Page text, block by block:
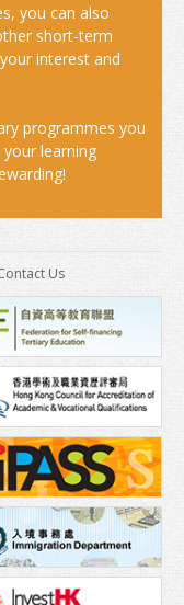
you can also
short-term
interest and
programmes you
learning
Us